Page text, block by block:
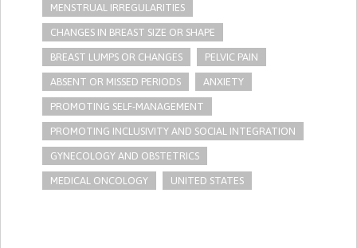
MENSTRUAL IRREGULARITIES
CHANGES IN BREAST SIZE OR SHAPE
BREAST LUMPS OR CHANGES PELVIC PAIN
ABSENT OR MISSED PERIODS ANXIETY
PROMOTING SELF-MANAGEMENT
PROMOTING INCLUSIVITY AND SOCIAL INTEGRATION
GYNECOLOGY AND OBSTETRICS
MEDICAL ONCOLOGY UNITED STATES